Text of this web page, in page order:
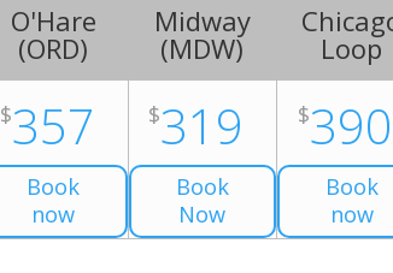
O'Hare
(ORD)
$357
Book
now
Midway
(MDW)
$319
Book
Now
Loop
$390
Book
now